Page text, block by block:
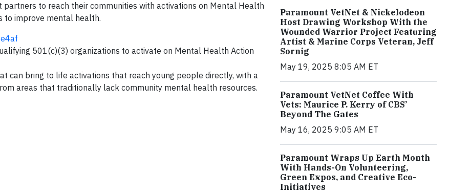
to reach their communities with activations on Mental Health
to improve mental health.
501(c)(3) organizations to activate on Mental Health Action
can bring to life activations that reach young people directly, with a
areas that traditionally lack community mental health resources.
Paramount VetNet & Nickelodeon
Host Drawing Workshop With the
Wounded Warrior Project Featuring
Artist & Marine Corps Veteran, Jeff
Sornig
May 19, 2025 8:05 AM ET
Paramount VetNet Coffee With
Vets: Maurice P. Kerry of CBS’
Beyond The Gates
May 16, 2025 9:05 AM ET
Paramount Wraps Up Earth Month
With Hands-On Volunteering,
Green Expos, and Creative Eco-
Initiatives